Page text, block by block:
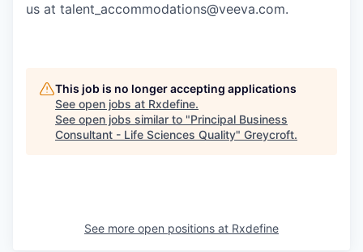
us at talent_accommodations@veeva.com.
This job is no longer accepting applications
See open jobs at Rxdefine.
See open jobs similar to "Principal Business
Consultant - Life Sciences Quality" Greycroft.
See more open positions at Rxdefine